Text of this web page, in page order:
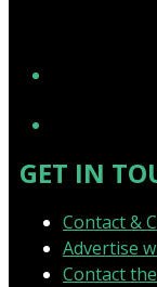
GET IN
Contact &
Advertise
Contact